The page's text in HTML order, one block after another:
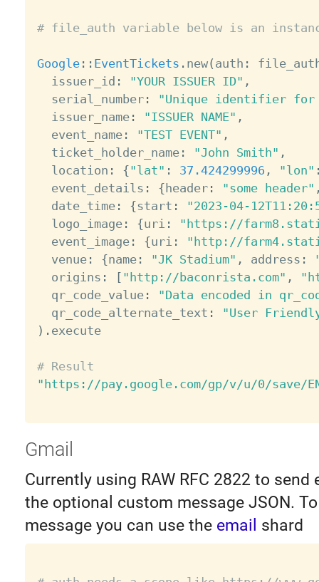
# file_auth variable below is an
Google: : EventTickets . new( auth :
  issuer_id
: "YOUR ISSUER ID" ,
  serial_number
:
"Unique identifier
  issuer_name
: "ISSUER NAME" ,
  event_name
: "TEST EVENT" ,
  ticket_holder_name
: "John Smith" ,
  location
: {"lat" : 37.424299996 , "lon"
  event_details
: {header: "some header"
  date_time
: {start :
"2023-04-
  logo_image
: {uri :
"https://
  event_image
: {uri :
"http://
  venue
: {name: "JK Stadium" , address :
  origins
: [ "http://baconrista.com" ,
  qr_code_value
:
"Data encoded in
  qr_code_alternate_text
:
"User
) . execute
# Result
"https://pay.google.com/gp/v/u/0/save/
Gmail
Currently using RAW RFC 2822 to send
the optional custom message JSON.
message you can use the email shard